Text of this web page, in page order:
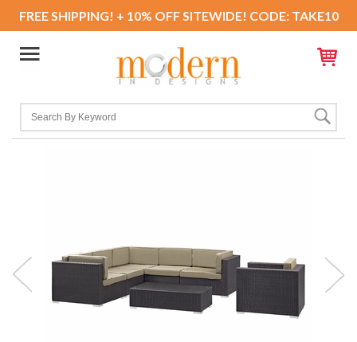
FREE SHIPPING! + 10% OFF SITEWIDE! CODE: TAKE10